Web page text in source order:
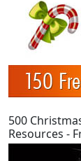
500
Resources -